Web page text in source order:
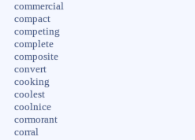
commercial
compact
competing
complete
composite
convert
cooking
coolest
coolnice
cormorant
corral